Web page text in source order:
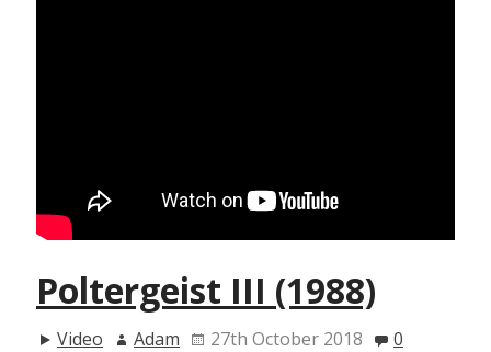
Poltergeist III (1988)
Video Adam 27th October 2018 0